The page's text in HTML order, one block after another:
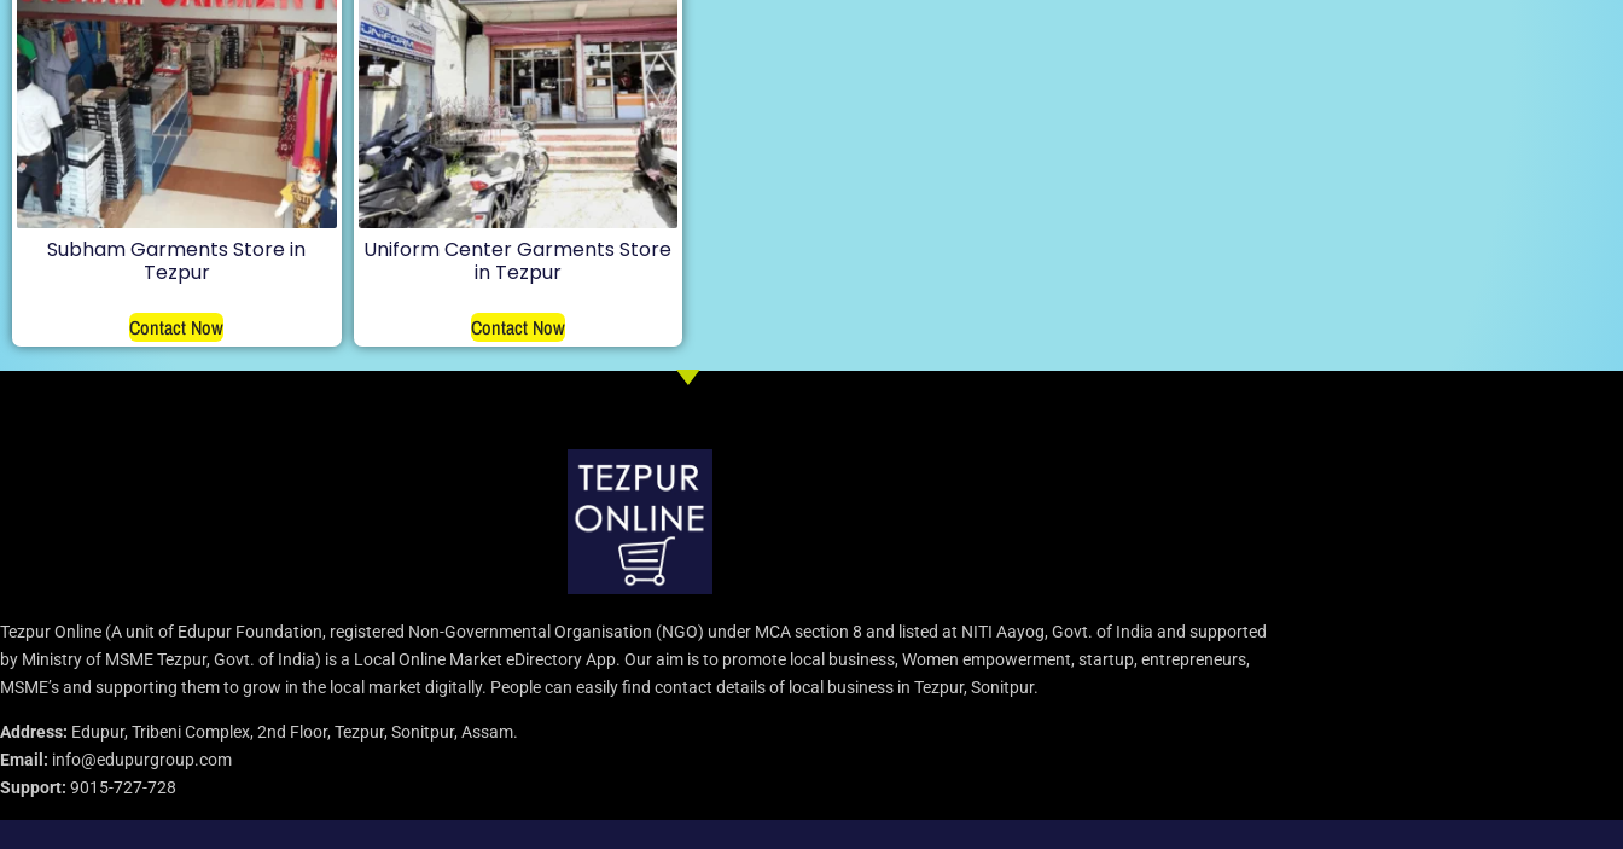
Subham Garments Store in
Tezpur
Contact Now
Uniform Center Garments Store
in Tezpur
Contact Now
Tezpur Online (A unit of Edupur Foundation, registered Non-Governmental Organisation (NGO) under MCA section 8 and listed at NITI Aayog, Govt. of India and supported
by Ministry of MSME Tezpur, Govt. of India) is a Local Online Market eDirectory App. Our aim is to promote local business, Women empowerment, startup, entrepreneurs,
MSME’s and supporting them to grow in the local market digitally. People can easily find contact details of local business in Tezpur, Sonitpur.
Address: Edupur, Tribeni Complex, 2nd Floor, Tezpur, Sonitpur, Assam.
Email: info@edupurgroup.com
Support: 9015-727-728